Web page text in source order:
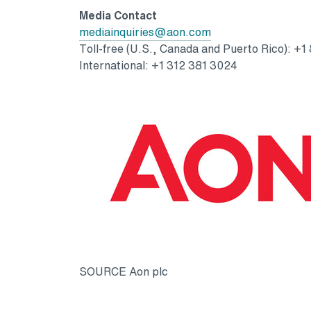
Media Contact
mediainquiries@aon.comOpens in a new tab
Toll-free (U.S., Canada and Puerto Rico): +1
International: +1 312 381 3024
SOURCE Aon plc